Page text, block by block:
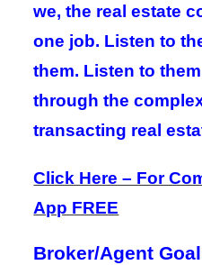
we, the real estate
one job. Listen to
them. Listen to
through the
transacting real
Click Here – For
App FREE
Broker/Agent